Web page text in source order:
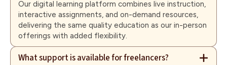
Our digital learning platform combines live instruction,
interactive assignments, and on-demand resources,
delivering the same quality education as our in-person
offerings with added flexibility.
What support is available for freelancers?